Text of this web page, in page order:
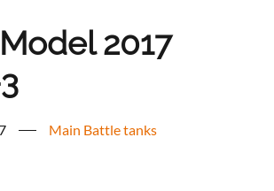
2017
Main Battle tanks